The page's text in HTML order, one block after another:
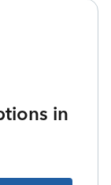
in